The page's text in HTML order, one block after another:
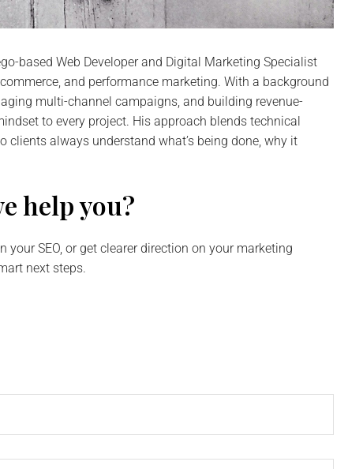
based Web Developer and Digital Marketing Specialist
and performance marketing. With a background
multi-channel campaigns, and building revenue-
to every project. His approach blends technical
always understand what’s being done, why it
help you?
your SEO, or get clearer direction on your marketing
next steps.